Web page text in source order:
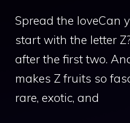
Spread the loveCan
start with the letter
after the first two.
makes Z fruits so
rare, exotic, and